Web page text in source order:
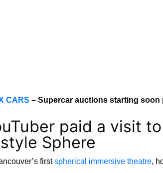
CARS – Supercar auctions starting
paid a visit to
Sphere
firstspherical immersive theatre,